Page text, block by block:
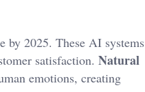
by 2025. These AI systems
satisfaction. Natural
emotions, creating